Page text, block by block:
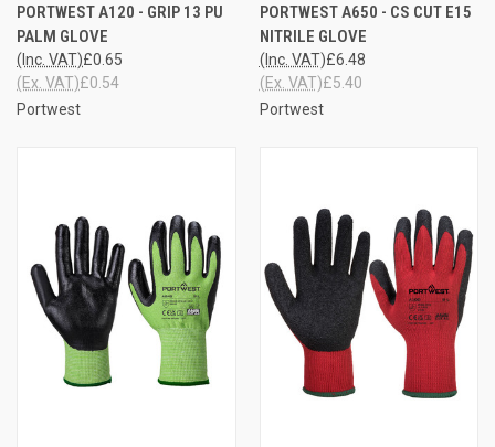
PORTWEST A120 - GRIP 13 PU
PALM GLOVE
£0.65
(Inc. VAT)
£0.54
(Ex. VAT)
Portwest
PORTWEST A650 - CS CUT E15
NITRILE GLOVE
£6.48
(Inc. VAT)
£5.40
(Ex. VAT)
Portwest